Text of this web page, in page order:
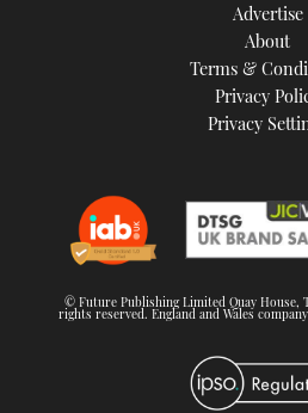
Advertise
About
Terms &
Privacy
Privacy
© Future Publishing Limited Quay House,
rights reserved. England and Wales